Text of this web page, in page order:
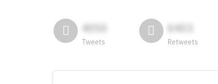
4050
Tweets
6403
Retweets